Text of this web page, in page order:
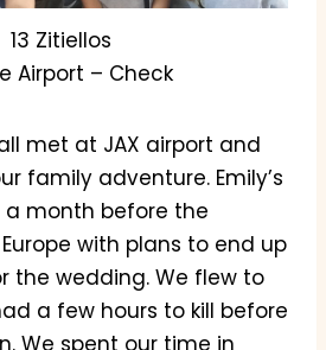
13 Zitiellos
Airport – Check
met at JAX airport and
family adventure. Emily’s
month before the
with plans to end up
the wedding. We flew to
a few hours to kill before